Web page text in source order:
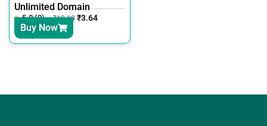
Unlimited Domain
5.0 (0) ₹12.18 ₹3.64
Buy Now